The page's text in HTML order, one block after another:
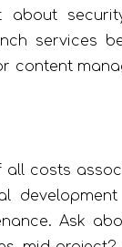
about
services
content
all costs
Ask